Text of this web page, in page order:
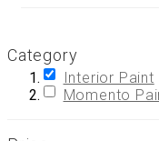
Category
Interior Paint
Momento